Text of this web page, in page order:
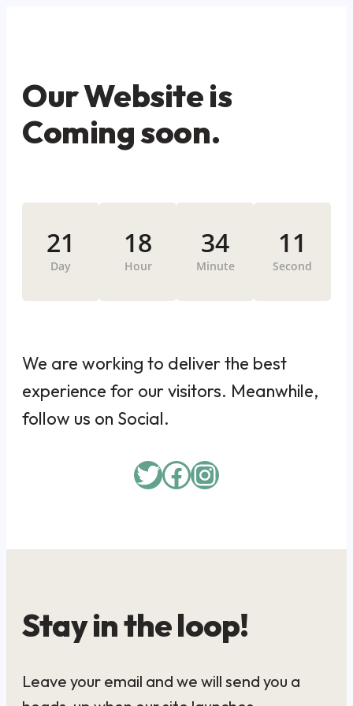
Our Website is
Coming soon.
21
Day
18
Hour
34
Minute
11
Second
We are working to deliver the best
experience for our visitors. Meanwhile,
follow us on Social.
Twitter
Facebook
Instagram
Stay in the loop!
Leave your email and we will send you a